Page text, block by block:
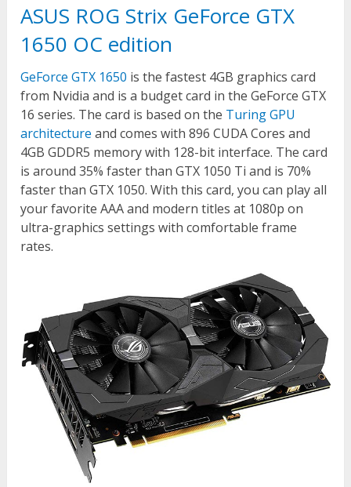
ASUS ROG Strix GeForce GTX
1650 OC edition
GeForce GTX 1650 is the fastest 4GB graphics card
from Nvidia and is a budget card in the GeForce GTX
16 series. The card is based on the Turing GPU
architecture and comes with 896 CUDA Cores and
4GB GDDR5 memory with 128-bit interface. The card
is around 35% faster than GTX 1050 Ti and is 70%
faster than GTX 1050. With this card, you can play all
your favorite AAA and modern titles at 1080p on
ultra-graphics settings with comfortable frame
rates.